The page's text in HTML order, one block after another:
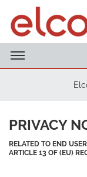
PRIVACY
RELATED TO END
ARTICLE 13 OF (EU)